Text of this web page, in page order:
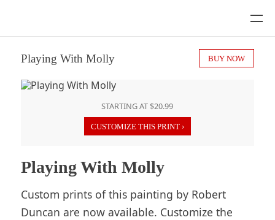
Playing With Molly BUY NOW
Playing With Molly
Custom prints of this painting by Robert
Duncan are now available. Customize the
STARTING AT $20.99
CUSTOMIZE THIS PRINT ›